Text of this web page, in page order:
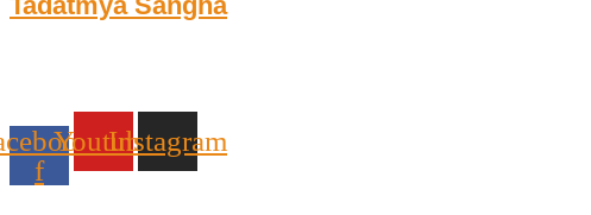
f
YoutubeInstagram